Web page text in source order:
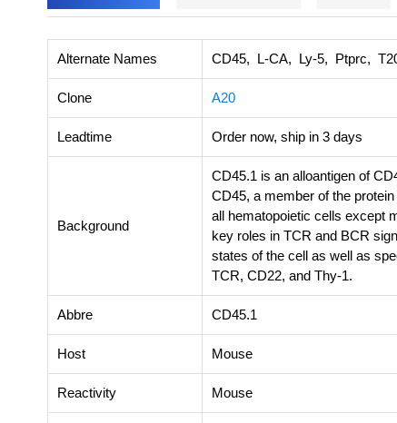
Alternate Names CD45, L-CA, Ly-5, Ptprc,
Clone A20
Leadtime Order now, ship in 3 days
Background
CD45.1 is an alloantigen of
CD45, a member of the
all hematopoietic cells except
key roles in TCR and BCR
states of the cell as well as
TCR, CD22, and Thy-1.
Abbre CD45.1
Host Mouse
Reactivity Mouse